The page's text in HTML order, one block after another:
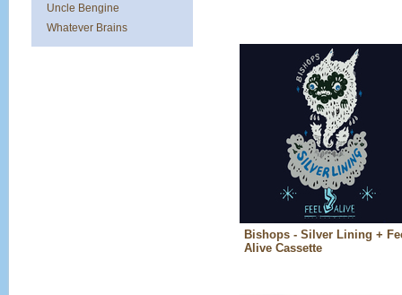
Uncle Bengine
Whatever Brains
Bishops - Silver Lining +
Alive Cassette